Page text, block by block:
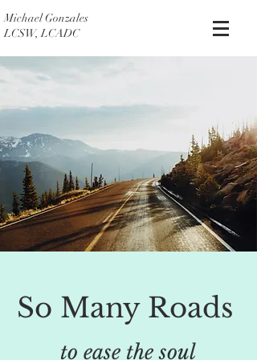
Michael Gonzales
LCSW, LCADC
So Many Roads
to ease the soul